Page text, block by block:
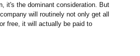
it's the dominant consideration. But
will routinely not only get all
free, it will actually be paid to